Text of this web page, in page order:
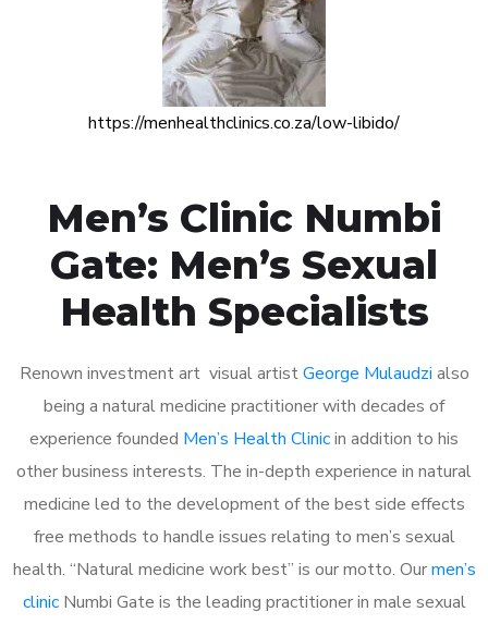
https://menhealthclinics.co.za/low-libido/
Men’s Clinic Numbi
Gate: Men’s Sexual
Health Specialists
Renown investment art visual artistGeorge Mulaudzi also
being a natural medicine practitioner with decades of
experience founded Men’s Health Clinicin addition to his
other business interests. The in-depth experience in natural
medicine led to the development of the best side effects
free methods to handle issues relating to men’s sexual
health. “Natural medicine work best” is our motto. Ourmen’s
clinicNumbi Gate is the leading practitioner in male sexual